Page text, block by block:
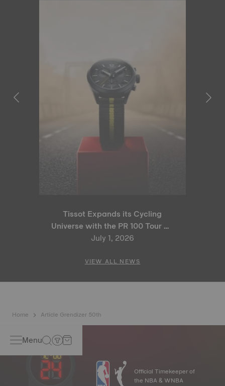
Tissot Expands its Cycling
Universe with the PR 100 Tour de
France 2026 Special Edition
July 1, 2026
VIEW ALL NEWS
Home Article Grendizer 50th
Menu
Official Timekeeper of
the NBA & WNBA